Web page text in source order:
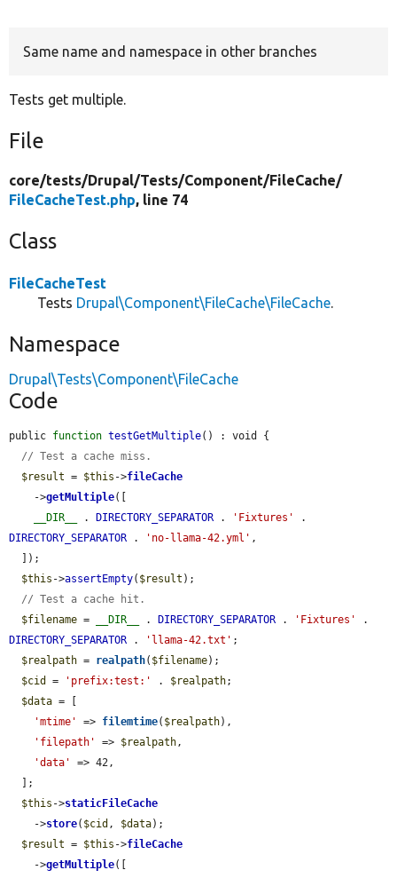
Same name and namespace in other branches
Tests get multiple.
File
core/tests/Drupal/Tests/Component/FileCache/
FileCacheTest.php, line 74
Class
FileCacheTest
Tests Drupal\Component\FileCache\FileCache.
Namespace
Drupal\Tests\Component\FileCache
Code
public function testGetMultiple() : void {
// Test a cache miss.
$result = $this ->fileCache
    ->
getMultiple([
__DIR__
. DIRECTORY_SEPARATOR . 'Fixtures'
DIRECTORY_SEPARATOR . 'no-llama-42.yml' ,
$this ->assertEmpty( $result );
// Test a cache hit.
$filename = __DIR__ . DIRECTORY_SEPARATOR . 'Fixtures'
DIRECTORY_SEPARATOR . 'llama-42.txt' ;
$realpath = realpath( $filename);
$cid
= 'prefix:test:' . $realpath;
$data = [
'mtime'
=> filemtime( $realpath),
'filepath'
=> $realpath,
'data'
=> 42,
$this ->staticFileCache
    ->
store( $cid , $data);
$result = $this ->fileCache
    ->
getMultiple([